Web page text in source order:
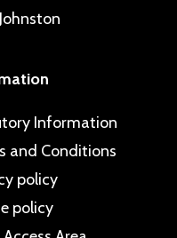
Information
and Conditions
policy
policy